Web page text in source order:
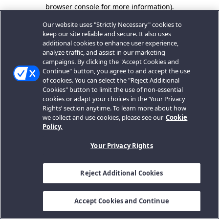
browser console for more information).
Our website uses "Strictly Necessary" cookies to
keep our site reliable and secure. It also uses
additional cookies to enhance user experience,
analyze traffic, and assist in our marketing
campaigns. By clicking the "Accept Cookies and
Continue" button, you agree to and accept the use
of cookies. You can select the "Reject Additional
Cookies" button to limit the use of non-essential
cookies or adapt your choices in the ‘Your Privacy
Rights’ section anytime. To learn more about how
we collect and use cookies, please see our Cookie
Policy.
Your Privacy Rights
Reject Additional Cookies
Accept Cookies and Continue